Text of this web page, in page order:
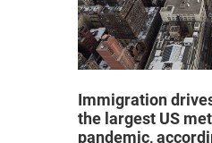
Immigration
the largest US
pandemic,